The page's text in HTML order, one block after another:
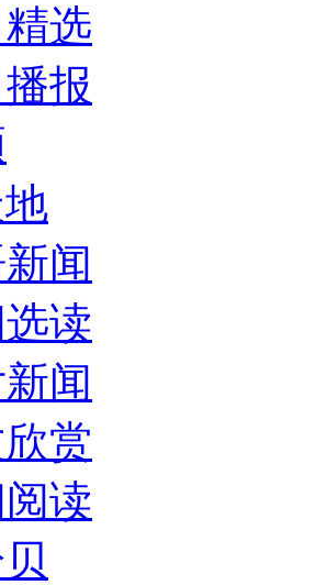
选
报
闻
读
闻
赏
读